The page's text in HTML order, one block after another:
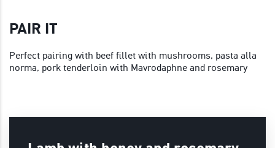
PAIR IT
Perfect pairing with beef fillet with mushrooms, pasta alla
norma, pork tenderloin with Mavrodaphne and rosemary